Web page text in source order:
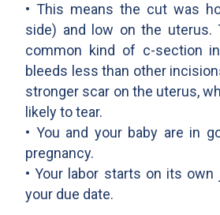
• This means the cut was
side) and low on the
common kind of c-section
bleeds less than other
stronger scar on the uterus,
likely to tear.
• You and your baby are in
pregnancy.
• Your labor starts on its
your due date.